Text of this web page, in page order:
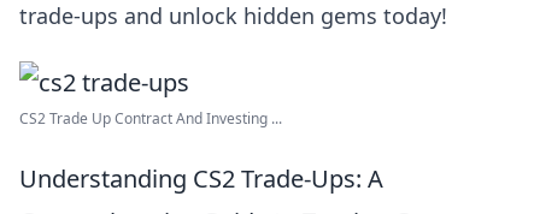
trade-ups and unlock hidden gems today!
CS2 Trade Up Contract And Investing ...
Understanding CS2 Trade-Ups: A